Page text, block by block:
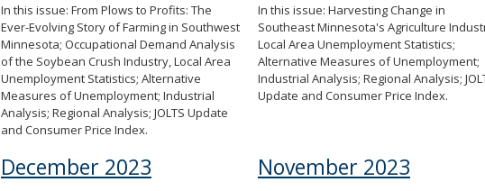
In this issue: From Plows to Profits: The
Ever-Evolving Story of Farming in Southwest
Minnesota; Occupational Demand Analysis
of the Soybean Crush Industry, Local Area
Unemployment Statistics; Alternative
Measures of Unemployment; Industrial
Analysis; Regional Analysis; JOLTS Update
and Consumer Price Index.
In this issue: Harvesting Change in
Southeast Minnesota's Agriculture
Local Area Unemployment Statistics;
Alternative Measures of Unemployment;
Industrial Analysis; Regional Analysis;
Update and Consumer Price Index.
December 2023 November 2023